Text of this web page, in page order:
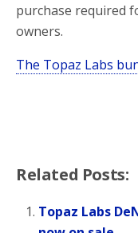
purchase required
owners.
The Topaz Labs
Related Posts:
Topaz Labs